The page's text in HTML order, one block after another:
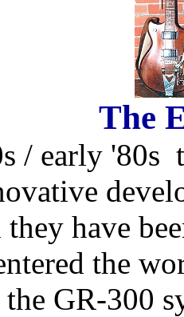
The
/ early '80s
they have
the
GR-300